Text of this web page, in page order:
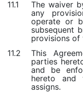
11.1
The waiver
any
operate or
subsequent
provisions of
11.2
This
parties
and be
hereto and
assigns.